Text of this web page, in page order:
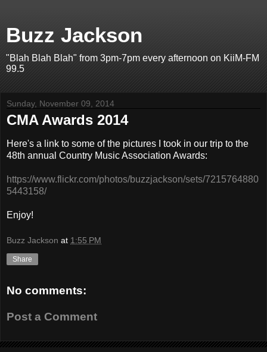
Buzz Jackson
"Blah Blah Blah" from 3pm-7pm every afternoon on KiiM-FM
99.5
Sunday, November 09, 2014
CMA Awards 2014
Here's a link to some of the pictures I took in our trip to the
48th annual Country Music Association Awards:
https://www.flickr.com/photos/buzzjackson/sets/7215764880
5443158/
Enjoy!
Buzz Jackson at 1:55 PM
Share
No comments:
Post a Comment